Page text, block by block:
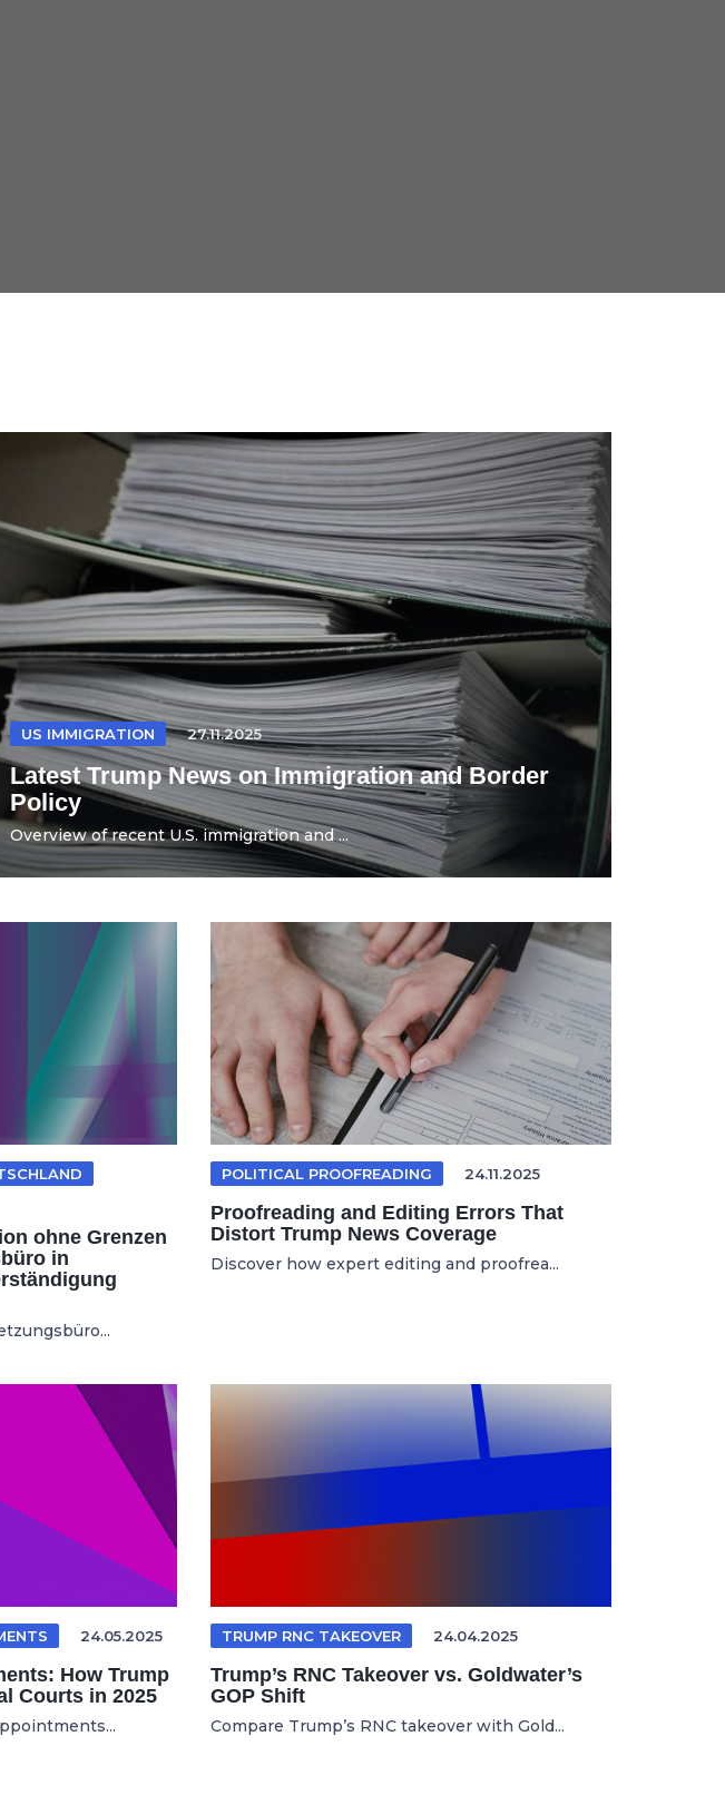
US IMMIGRATION 27.11.2025
Latest Trump News on Immigration and Border
Policy
Overview of recent U.S. immigration and ...
ohne Grenzen
in
POLITICAL PROOFREADING 24.11.2025
Proofreading and Editing Errors That
Distort Trump News Coverage
Discover how expert editing and proofrea...
24.05.2025
How Trump
Courts in 2025
TRUMP RNC TAKEOVER 24.04.2025
Trump’s RNC Takeover vs. Goldwater’s
GOP Shift
Compare Trump’s RNC takeover with Gold...